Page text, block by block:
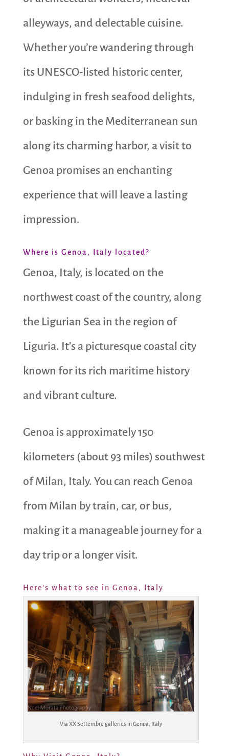
alleyways, and delectable cuisine.
Whether you’re wandering through
its UNESCO-listed historic center,
indulging in fresh seafood delights,
or basking in the Mediterranean sun
along its charming harbor, a visit to
Genoa promises an enchanting
experience that will leave a lasting
impression.
Where is Genoa, Italy located?
Genoa, Italy, is located on the
northwest coast of the country, along
the Ligurian Sea in the region of
Liguria. It’s a picturesque coastal city
known for its rich maritime history
and vibrant culture.
Genoa is approximately 150
kilometers (about 93 miles) southwest
of Milan, Italy. You can reach Genoa
from Milan by train, car, or bus,
making it a manageable journey for a
day trip or a longer visit.
Here’s what to see in Genoa, Italy
Via XX Settembre galleries in Genoa, Italy